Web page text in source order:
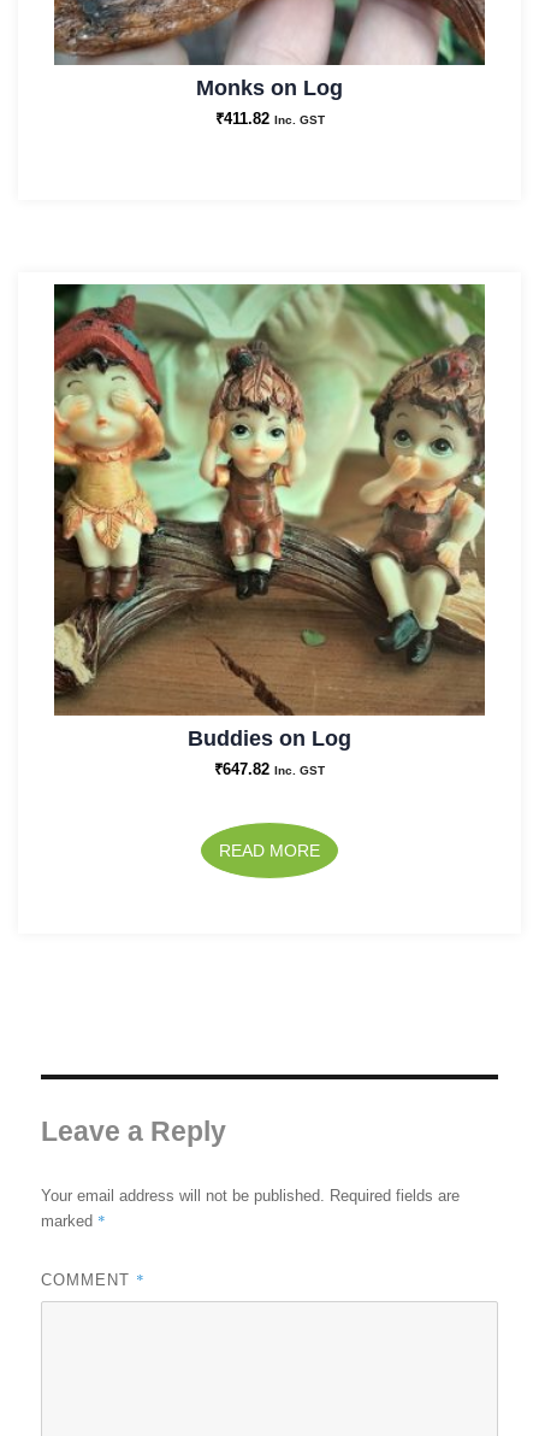
Monks on Log
₹411.82 Inc. GST
Buddies on Log
₹647.82 Inc. GST
READ MORE
Leave a Reply
Your email address will not be published.
Required fields are
marked *
COMMENT *